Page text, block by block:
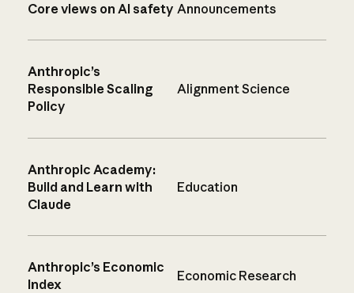
Core views on AI safety Announcements
Anthropic’s
Responsible Scaling
Policy
Alignment Science
Anthropic Academy:
Build and Learn with
Claude
Education
Anthropic’s Economic
Index
Economic Research